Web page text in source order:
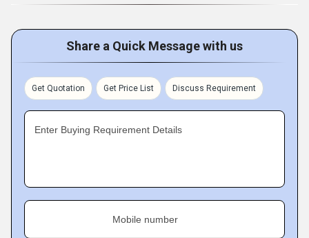
Share a Quick Message with us
Get Quotation Get Price List Discuss Requirement
Enter Buying Requirement Details
Mobile number